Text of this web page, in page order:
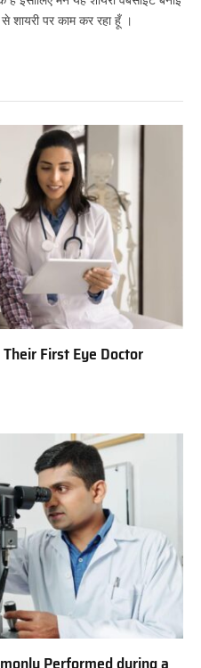
शायरी पर काम कर रहा हूँ ।
First Eye Doctor